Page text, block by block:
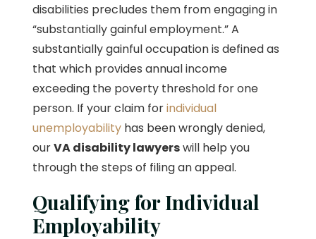
disabilities precludes them from engaging in
“substantially gainful employment.” A
substantially gainful occupation is defined as
that which provides annual income
exceeding the poverty threshold for one
person. If your claim forindividual
unemployability has been wrongly denied,
ourVA disability lawyerswill help you
through the steps of filing an appeal.
Qualifying for Individual
Employability